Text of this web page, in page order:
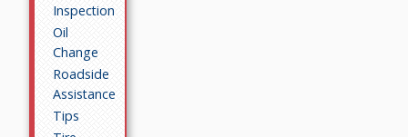
Inspection
Oil
Change
Roadside
Assistance
Tips